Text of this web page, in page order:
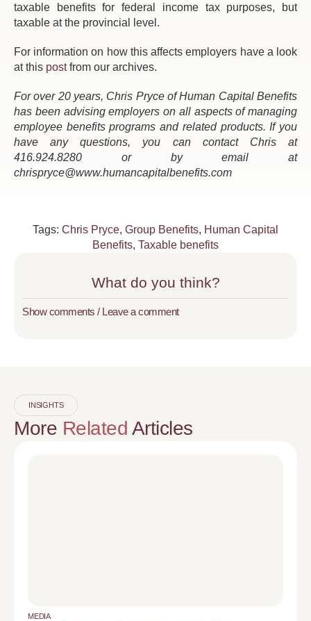
taxable benefits for federal income tax purposes, but
taxable at the provincial level.
For information on how this affects employers have a look
at this postfrom our archives.
For over 20 years, Chris Pryce of Human Capital Benefits
has been advising employers on all aspects of managing
employee benefits programs and related products. If you
have any questions, you can contact Chris at
416.924.8280 or by email at
chrispryce@www.humancapitalbenefits.com
Tags: Chris Pryce, Group Benefits, Human Capital
Benefits, Taxable benefits
What do you think?
Show comments / Leave a comment
INSIGHTS
More Related Articles
MEDIA